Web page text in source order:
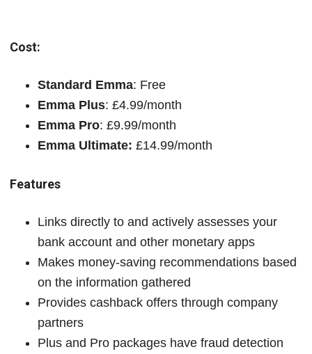
Cost:
Standard Emma: Free
Emma Plus: £4.99/month
Emma Pro: £9.99/month
Emma Ultimate: £14.99/month
Features
Links directly to and actively assesses your
bank account and other monetary apps
Makes money-saving recommendations based
on the information gathered
Provides cashback offers through company
partners
Plus and Pro packages have fraud detection